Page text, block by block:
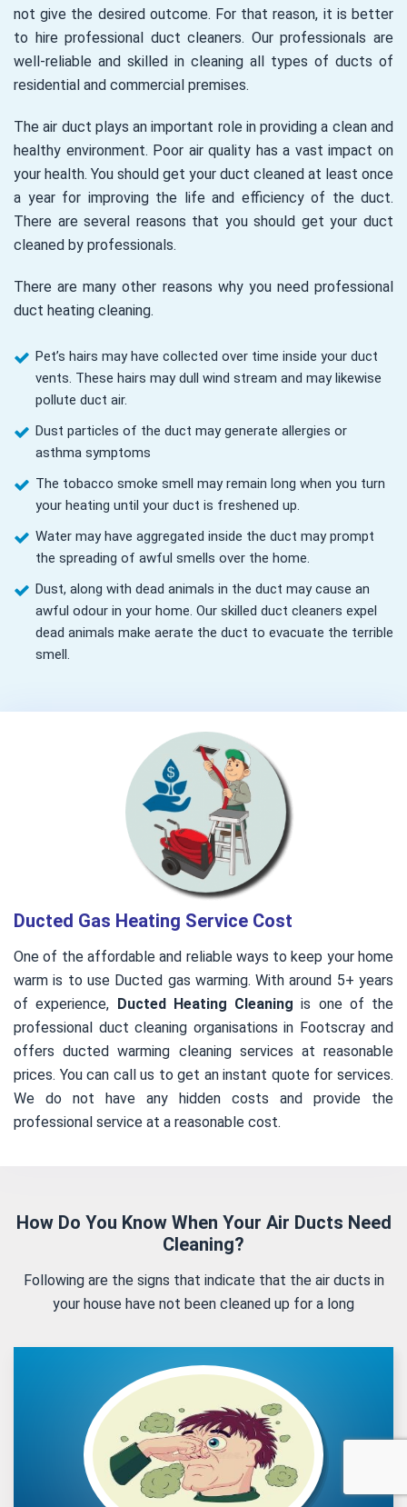
not give the desired outcome. For that reason, it is better
to hire professional duct cleaners. Our professionals are
well-reliable and skilled in cleaning all types of ducts of
residential and commercial premises.
The air duct plays an important role in providing a clean and
healthy environment. Poor air quality has a vast impact on
your health. You should get your duct cleaned at least once
a year for improving the life and efficiency of the duct.
There are several reasons that you should get your duct
cleaned by professionals.
There are many other reasons why you need professional
duct heating cleaning.
Pet’s hairs may have collected over time inside your duct
vents. These hairs may dull wind stream and may likewise
pollute duct air.
Dust particles of the duct may generate allergies or
asthma symptoms
The tobacco smoke smell may remain long when you turn
your heating until your duct is freshened up.
Water may have aggregated inside the duct may prompt
the spreading of awful smells over the home.
Dust, along with dead animals in the duct may cause an
awful odour in your home. Our skilled duct cleaners expel
dead animals make aerate the duct to evacuate the terrible
smell.
Ducted Gas Heating Service Cost
One of the affordable and reliable ways to keep your home
warm is to use Ducted gas warming. With around 5+ years
of experience, Ducted Heating Cleaning is one of the
professional duct cleaning organisations in Footscray and
offers ducted warming cleaning services at reasonable
prices. You can call us to get an instant quote for services.
We do not have any hidden costs and provide the
professional service at a reasonable cost.
How Do You Know When Your Air Ducts Need
Cleaning?
Following are the signs that indicate that the air ducts in
your house have not been cleaned up for a long